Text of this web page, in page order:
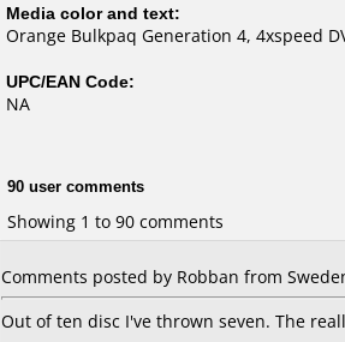
Media color and text:
Orange Bulkpaq Generation 4, 4xspeed
UPC/EAN Code:
NA
90 user comments
Showing 1 to 90 comments
Comments posted by Robban from
Out of ten disc I've thrown seven. The